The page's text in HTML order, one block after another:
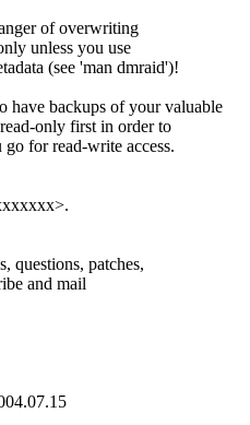
of overwriting
unless you use
(see 'man dmraid')!
have backups of your valuable
only first in order to
for read-write access.
questions, patches,
and mail